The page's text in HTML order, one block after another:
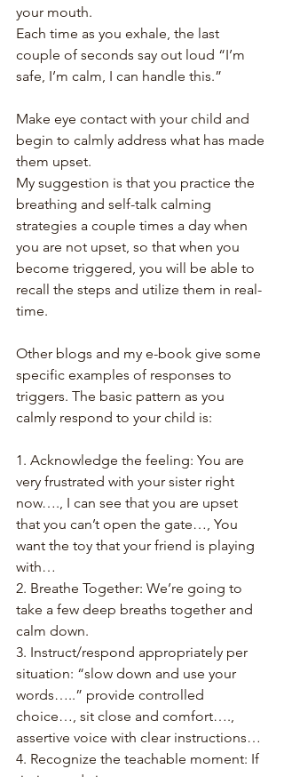
your mouth.
Each time as you exhale, the last
couple of seconds say out loud “I’m
safe, I’m calm, I can handle this.”
Make eye contact with your child and
begin to calmly address what has made
them upset.
My suggestion is that you practice the
breathing and self-talk calming
strategies a couple times a day when
you are not upset, so that when you
become triggered, you will be able to
recall the steps and utilize them in real-
time.
Other blogs and my e-book give some
specific examples of responses to
triggers. The basic pattern as you
calmly respond to your child is:
1. Acknowledge the feeling: You are
very frustrated with your sister right
now…., I can see that you are upset
that you can’t open the gate…, You
want the toy that your friend is playing
with…
2. Breathe Together: We’re going to
take a few deep breaths together and
calm down.
3. Instruct/respond appropriately per
situation: “slow down and use your
words…..” provide controlled
choice…, sit close and comfort….,
assertive voice with clear instructions…
4. Recognize the teachable moment: If